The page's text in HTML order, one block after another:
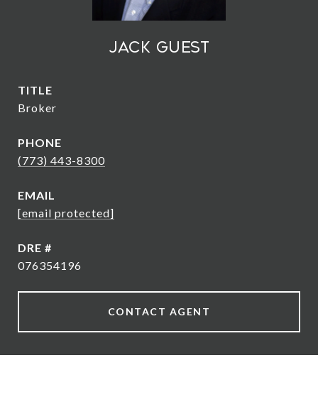
Jack Guest
TITLE
Broker
PHONE
(773) 443-8300
EMAIL
[email protected]
DRE #
076354196
CONTACT AGENT